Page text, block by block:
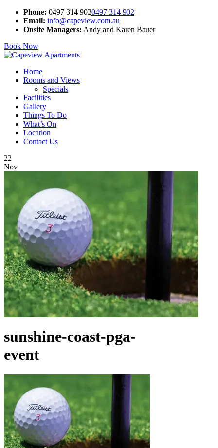
Phone: 0497 314 9020497 314 902
Email: info@capeview.com.au
Onsite Managers: Andy and Karen Bauer
Book Now
Home
Rooms and Views
Specials
Facilities
Gallery
Things To Do
What’s On
Location
Contact Us
22
Nov
sunshine-coast-pga-
event